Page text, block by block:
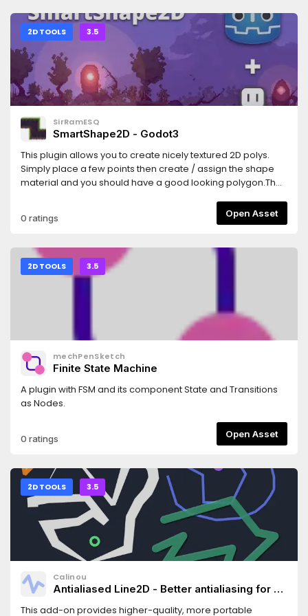
2D TOOLS 3.5
SirRamESQ
SmartShape2D - Godot3
This plugin allows you to create nicely textured 2D polys.
Simply place a few points then create / assign the shape
material and you should have a good looking polygon.The
terrain using TileMaps/TileSetsSee Homepage
here:https://github.com/SirRamEsq/SmartShape2DA
here:https://github.com/SirRamEsq/SmartShape2D-
DemoProjectSmartShape2D + Aseprite tutorial can be
found here (Thanks
0 ratings Open Asset
2D TOOLS 3.5
mechPenSketch
Finite State Machine
A plugin with FSM and its component State and Transitions
as Nodes.
0 ratings Open Asset
2D TOOLS 3.5
Calinou
Antialiased Line2D - Better antialiasing for 2D
This add-on provides higher-quality, more portable